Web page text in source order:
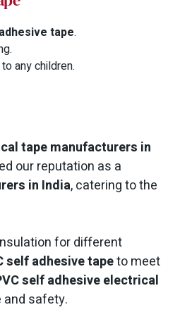
tape.
any children.
tape manufacturers in
our reputation as a
in India, catering to the
for different
self adhesive tapeto meet
self adhesive electrical
safety.